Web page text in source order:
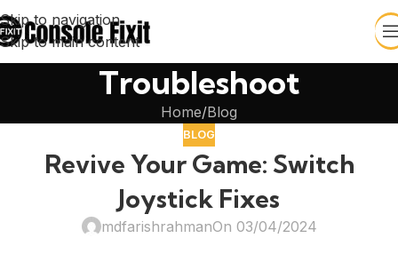
Skip to navigation
Skip to main content
Troubleshoot
Home Blog
BLOG
Revive Your Game: Switch
Joystick Fixes
mdfarishrahmanOn 03/04/2024